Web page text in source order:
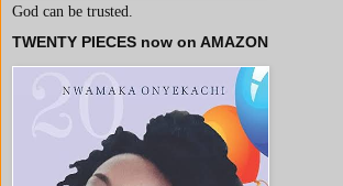
God can be trusted.
TWENTY PIECES now on AMAZON